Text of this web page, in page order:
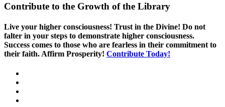
Contribute to the Growth of the Library
Live your higher consciousness! Trust in the Divine! Do not
falter in your steps to demonstrate higher consciousness.
Success comes to those who are fearless in their commitment to
their faith. Affirm Prosperity! Contribute Today!